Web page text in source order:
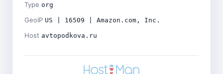
Type org
GeoIP US | 16509 | Amazon.com, Inc.
Host avtopodkova.ru